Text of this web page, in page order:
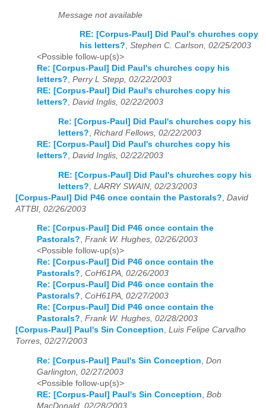
Message not available
RE: [Corpus-Paul] Did Paul's churches copy
his letters?, Stephen C. Carlson, 02/25/2003
<Possible follow-up(s)>
Re: [Corpus-Paul] Did Paul's churches copy his
letters?, Perry L Stepp, 02/22/2003
RE: [Corpus-Paul] Did Paul's churches copy his
letters?, David Inglis, 02/22/2003
Re: [Corpus-Paul] Did Paul's churches copy his
letters?, Richard Fellows, 02/22/2003
RE: [Corpus-Paul] Did Paul's churches copy his
letters?, David Inglis, 02/22/2003
RE: [Corpus-Paul] Did Paul's churches copy his
letters? LARRY SWAIN, 02/23/2003
[Corpus-Paul] Did P46 once contain the Pastorals? David
ATTBI, 02/26/2003
Re: [Corpus-Paul] Did P46 once contain the
Pastorals?, Frank W. Hughes, 02/26/2003
<Possible follow-up(s)>
Re: [Corpus-Paul] Did P46 once contain the
Pastorals?, CoH61PA, 02/26/2003
Re: [Corpus-Paul] Did P46 once contain the
Pastorals?, CoH61PA, 02/27/2003
Re: [Corpus-Paul] Did P46 once contain the
Pastorals?, Frank W. Hughes, 02/28/2003
[Corpus-Paul] Paul's Sin Conception, Luis Felipe Carvalho
Torres, 02/27/2003
Re: [Corpus-Paul] Paul's Sin Conception Don
Garlington, 02/27/2003
<Possible follow-up(s)>
RE: [Corpus-Paul] Paul's Sin Conception Bob
MacDonald, 02/28/2003